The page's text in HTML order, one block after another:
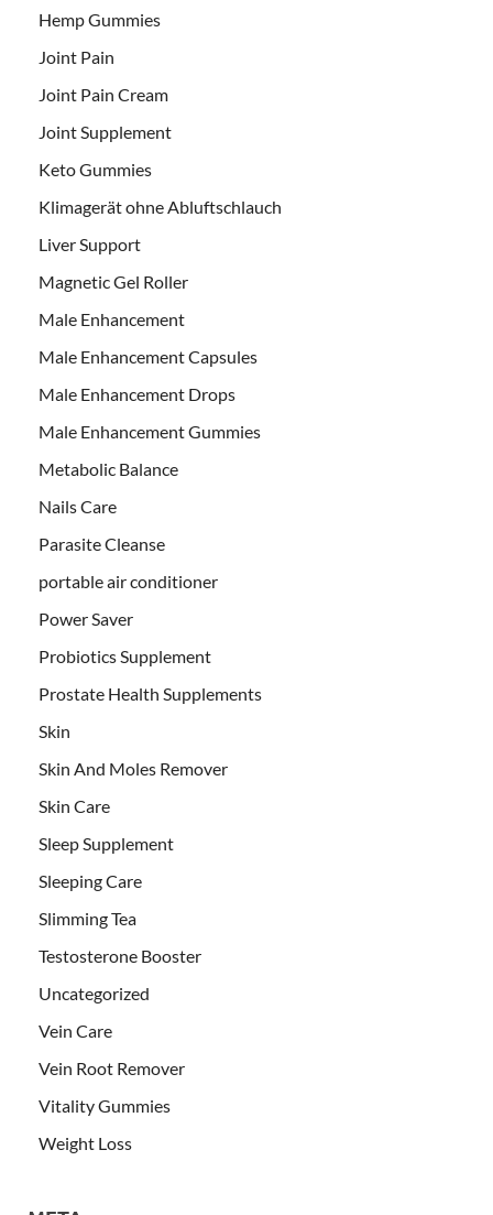
Hemp Gummies
Joint Pain
Joint Pain Cream
Joint Supplement
Keto Gummies
Klimagerät ohne Abluftschlauch
Liver Support
Magnetic Gel Roller
Male Enhancement
Male Enhancement Capsules
Male Enhancement Drops
Male Enhancement Gummies
Metabolic Balance
Nails Care
Parasite Cleanse
portable air conditioner
Power Saver
Probiotics Supplement
Prostate Health Supplements
Skin
Skin And Moles Remover
Skin Care
Sleep Supplement
Sleeping Care
Slimming Tea
Testosterone Booster
Uncategorized
Vein Care
Vein Root Remover
Vitality Gummies
Weight Loss